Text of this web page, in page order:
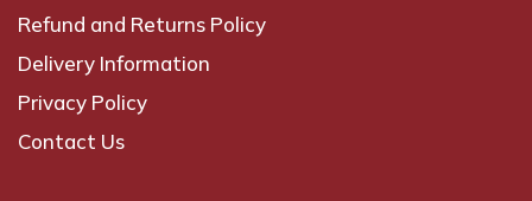
Refund and Returns Policy
Delivery Information
Privacy Policy
Contact Us